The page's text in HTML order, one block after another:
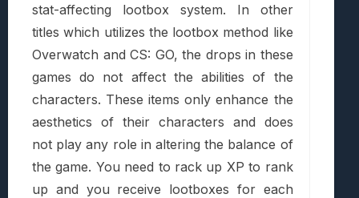
stat-affecting lootbox system. In other
titles which utilizes the lootbox method like
Overwatch and CS: GO, the drops in these
games do not affect the abilities of the
characters. These items only enhance the
aesthetics of their characters and does
not play any role in altering the balance of
the game. You need to rack up XP to rank
up and you receive lootboxes for each